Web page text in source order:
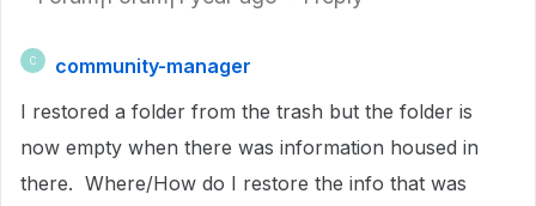
C
community-manager
I restored a folder from the trash but the folder is
now empty when there was information housed in
there. Where/How do I restore the info that was